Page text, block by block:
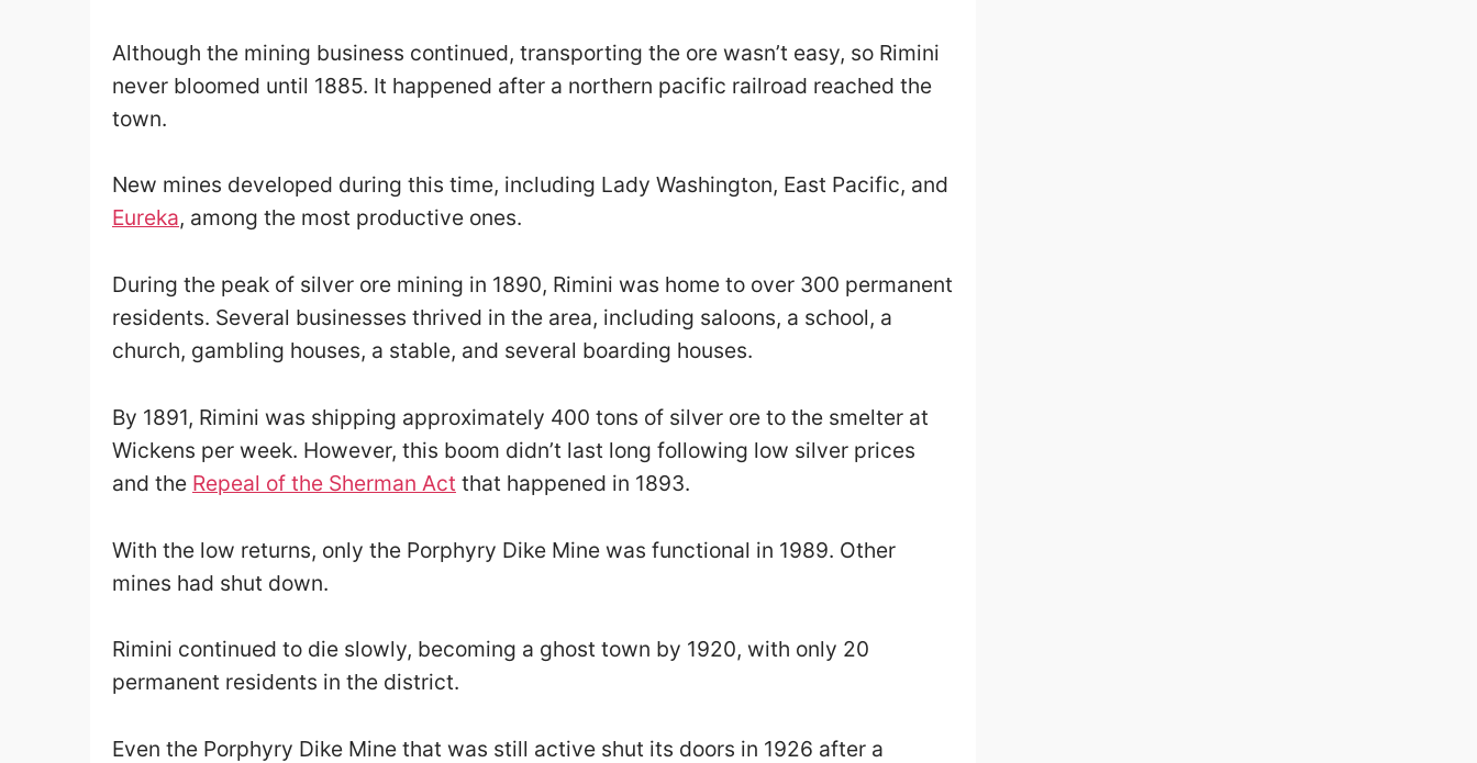
Although the mining business continued, transporting the ore wasn’t easy, so Rimini
never bloomed until 1885. It happened after a northern pacific railroad reached the
town.
New mines developed during this time, including Lady Washington, East Pacific, and
Eureka, among the most productive ones.
During the peak of silver ore mining in 1890, Rimini was home to over 300 permanent
residents. Several businesses thrived in the area, including saloons, a school, a
church, gambling houses, a stable, and several boarding houses.
By 1891, Rimini was shipping approximately 400 tons of silver ore to the smelter at
Wickens per week. However, this boom didn’t last long following low silver prices
and the Repeal of the Sherman Act that happened in 1893.
With the low returns, only the Porphyry Dike Mine was functional in 1989. Other
mines had shut down.
Rimini continued to die slowly, becoming a ghost town by 1920, with only 20
permanent residents in the district.
Even the Porphyry Dike Mine that was still active shut its doors in 1926 after a